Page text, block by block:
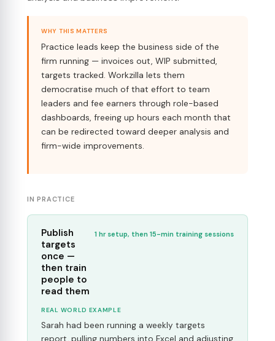
WHY THIS MATTERS
Practice leads keep the business side of the
firm running — invoices out, WIP submitted,
targets tracked. Workzilla lets them
democratise much of that effort to team
leaders and fee earners through role-based
dashboards, freeing up hours each month that
can be redirected toward deeper analysis and
firm-wide improvements.
IN PRACTICE
Publish
targets
once —
then train
people to
read them
1 hr setup, then 15-min training sessions
REAL WORLD EXAMPLE
Sarah had been running a weekly targets
report, pulling numbers into Excel and adjusting